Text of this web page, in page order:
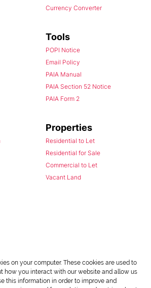
Currency Converter
Tools
POPI Notice
Email Policy
PAIA Manual
PAIA Section 52 Notice
PAIA Form 2
Properties
Residential to Let
Residential for Sale
Commercial to Let
Vacant Land
on your computer. These cookies are used to
how you interact with our website and allow us
this information in order to improve and